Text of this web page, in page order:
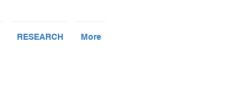
RESEARCH More